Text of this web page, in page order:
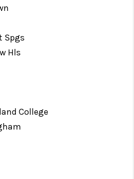
Spgs
Hls
College